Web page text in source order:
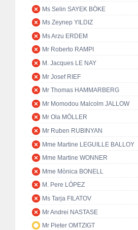
Ms Selin SAYEK BÖKE
Ms Zeynep YILDIZ
Ms Arzu ERDEM
Mr Roberto RAMPI
M. Jacques LE NAY
Mr Josef RIEF
Mr Thomas HAMMARBERG
Mr Momodou Malcolm JALLOW
Mr Ola MÖLLER
Mr Ruben RUBINYAN
Mme Martine LEGUILLE BALLOY
Mme Martine WONNER
Mme Mònica BONELL
M. Pere LÓPEZ
Ms Tarja FILATOV
Mr Andrei NASTASE
Mr Pieter OMTZIGT